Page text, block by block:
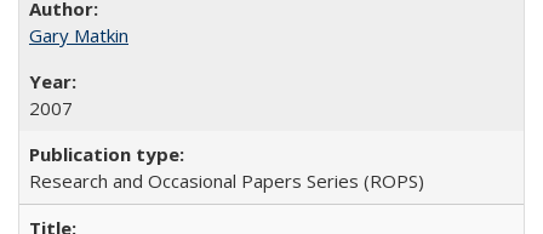
Gary Matkin
2007
Research and Occasional Papers Series (ROPS)